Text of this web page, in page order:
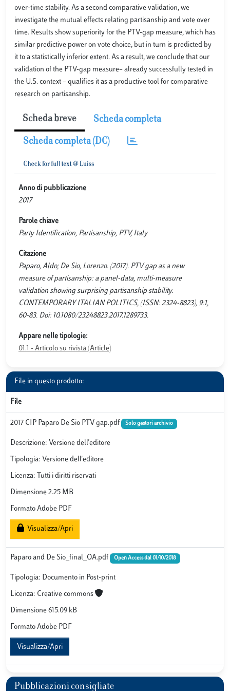
over-time stability. As a second comparative validation, we
investigate the mutual effects relating partisanship and vote over
time. Results show superiority for the PTV-gap measure, which has
similar predictive power on vote choice, but in turn is predicted by
it to a statistically inferior extent. As a result, we conclude that our
validation of the PTV-gap measure– already successfully tested in
the U.S. context – qualifies it as a productive tool for comparative
research on partisanship.
Scheda breve Scheda completa
Scheda completa (DC)
Anno di pubblicazione
2017
Parole chiave
Party Identification, Partisanship, PTV, Italy
Citazione
Paparo, Aldo; De Sio, Lorenzo. (2017). PTV gap as a new
measure of partisanship: a panel-data, multi-measure
validation showing surprising partisanship stability.
CONTEMPORARY ITALIAN POLITICS, (ISSN: 2324-8823), 9:1,
60-83. Doi: 10.1080/23248823.2017.1289733.
Appare nelle tipologie:
01.1 - Articolo su rivista (Article)
File in questo prodotto:
File
2017 CIP Paparo De Sio PTV gap.pdf Solo gestori archivio
Descrizione: Versione dell'editore
Tipologia: Versione dell'editore
Licenza: Tutti i diritti riservati
Dimensione 2.25 MB
Formato Adobe PDF
Visualizza/Apri
Paparo and De Sio_final_OA.pdf Open Access dal 01/10/2018
Tipologia: Documento in Post-print
Licenza: Creative commons
Dimensione 615.09 kB
Formato Adobe PDF
Visualizza/Apri
Pubblicazioni consigliate